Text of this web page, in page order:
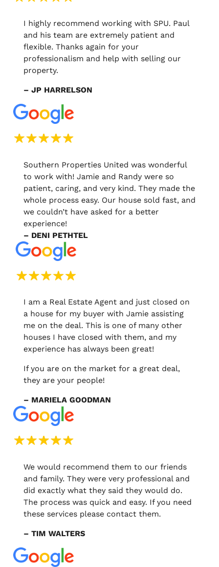
I highly recommend working with SPU. Paul
and his team are extremely patient and
flexible. Thanks again for your
professionalism and help with selling our
property.
– JP HARRELSON
Southern Properties United was wonderful
to work with! Jamie and Randy were so
patient, caring, and very kind. They made the
whole process easy. Our house sold fast, and
we couldn’t have asked for a better
experience!
– DENI PETHTEL
I am a Real Estate Agent and just closed on
a house for my buyer with Jamie assisting
me on the deal. This is one of many other
houses I have closed with them, and my
experience has always been great!
If you are on the market for a great deal,
they are your people!
– MARIELA GOODMAN
We would recommend them to our friends
and family. They were very professional and
did exactly what they said they would do.
The process was quick and easy. If you need
these services please contact them.
– TIM WALTERS